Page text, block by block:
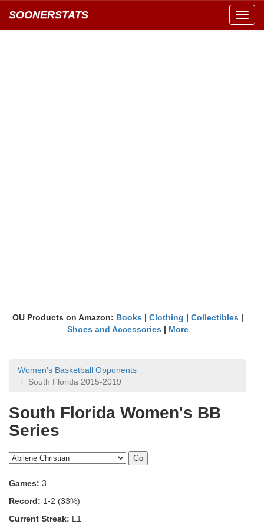
SOONERSTATS
OU Products on Amazon: Books | Clothing | Collectibles |
Shoes and Accessories | More
Women's Basketball Opponents
South Florida 2015-2019
South Florida Women's BB
Series
Games: 3
Record: 1-2 (33%)
Current Streak: L1